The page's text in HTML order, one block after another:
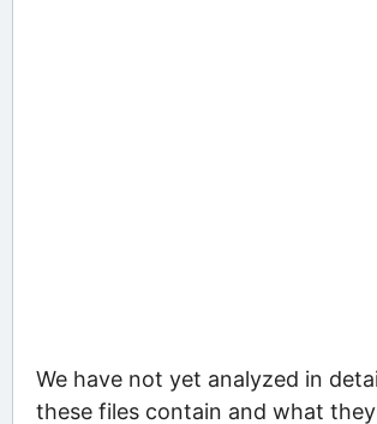
We have not yet analyzed in
these files contain and what